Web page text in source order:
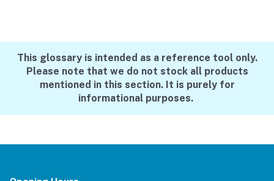
This glossary is intended as a reference tool only.
Please note that we do not stock all products
mentioned in this section. It is purely for
informational purposes.